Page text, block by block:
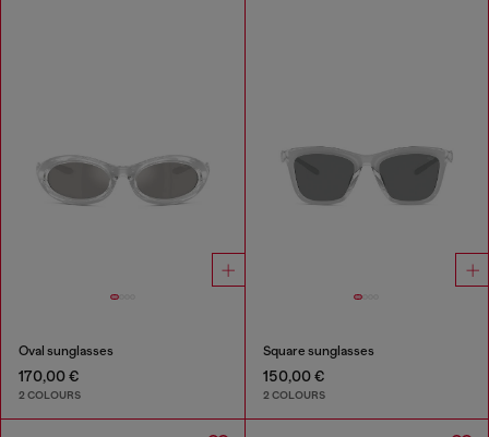
Oval sunglasses
170,00 €
2 COLOURS
Square sunglasses
150,00 €
2 COLOURS